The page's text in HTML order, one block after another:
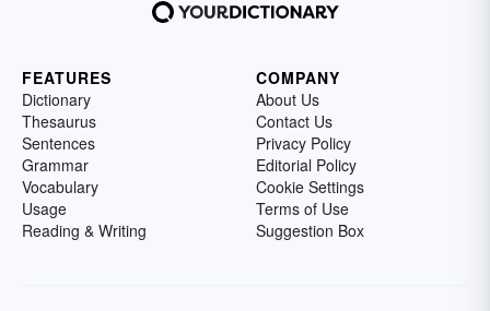
FEATURES
Dictionary
Thesaurus
Sentences
Grammar
Vocabulary
Usage
Reading & Writing
COMPANY
About Us
Contact Us
Privacy Policy
Editorial Policy
Cookie Settings
Terms of Use
Suggestion Box